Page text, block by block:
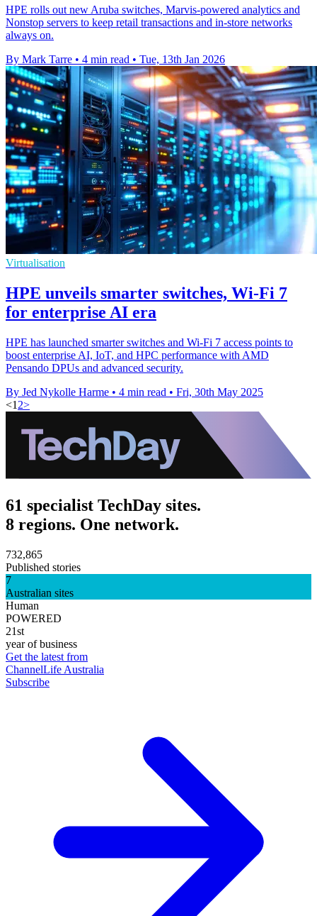
HPE rolls out new Aruba switches, Marvis-powered analytics and
Nonstop servers to keep retail transactions and in-store networks
always on.
By Mark Tarre • 4 min read • Tue, 13th Jan 2026
Virtualisation
HPE unveils smarter switches, Wi-Fi 7
for enterprise AI era
HPE has launched smarter switches and Wi-Fi 7 access points to
boost enterprise AI, IoT, and HPC performance with AMD
Pensando DPUs and advanced security.
By Jed Nykolle Harme • 4 min read • Fri, 30th May 2025
<1 2>
61 specialist TechDay sites.
8 regions. One network.
732,865
Published stories
7
Australian sites
Human
POWERED
21st
year of business
Get the latest from
ChannelLife Australia
Subscribe